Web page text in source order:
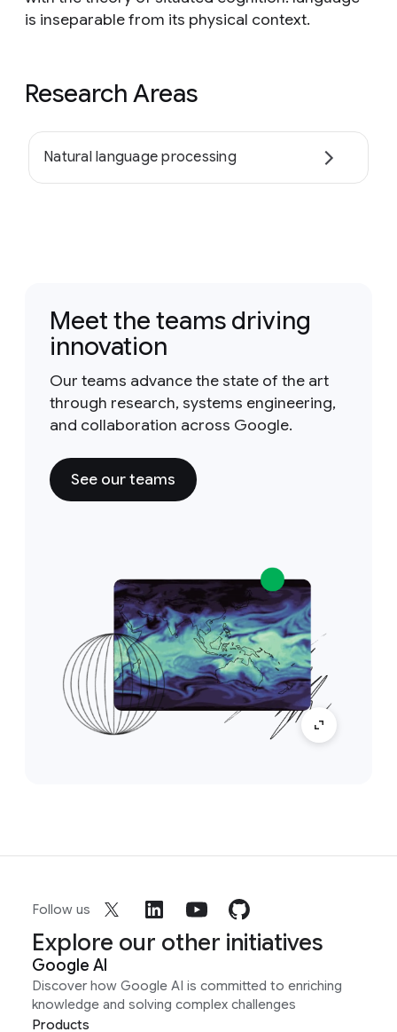
is inseparable from its physical context.
Research Areas
Natural language processing
Meet the teams driving
innovation
Our teams advance the state of the art
through research, systems engineering,
and collaboration across Google.
See our teams
Follow us
Explore our other initiatives
Google AI
Discover how Google AI is committed to enriching
knowledge and solving complex challenges
Products